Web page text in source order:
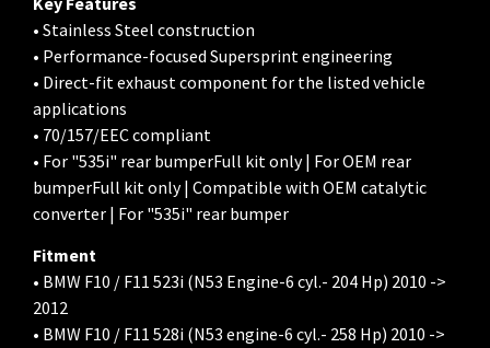
• Stainless Steel construction
• Performance-focused Supersprint engineering
• Direct-fit exhaust component for the listed vehicle
applications
• 70/157/EEC compliant
• For "535i" rear bumperFull kit only | For OEM rear
bumperFull kit only | Compatible with OEM catalytic
converter | For "535i" rear bumper
Fitment
• BMW F10 / F11 523i (N53 Engine-6 cyl.- 204 Hp) 2010 ->
2012
• BMW F10 / F11 528i (N53 engine-6 cyl.- 258 Hp) 2010 ->